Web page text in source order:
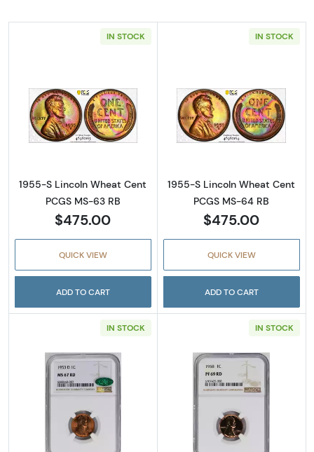
IN STOCK
Read more about1955-S Lincoln Wheat Cent
1955-S Lincoln Wheat Cent
PCGS MS-63 RB
$475.00
QUICK VIEW
ADD TO CART
IN STOCK
Read more
1955-S Lincoln Wheat Cent
PCGS MS-64 RB
$475.00
QUICK VIEW
ADD TO CART
IN STOCK
Read more about1953-D Lincoln Wheat Cent
IN STOCK
Read more